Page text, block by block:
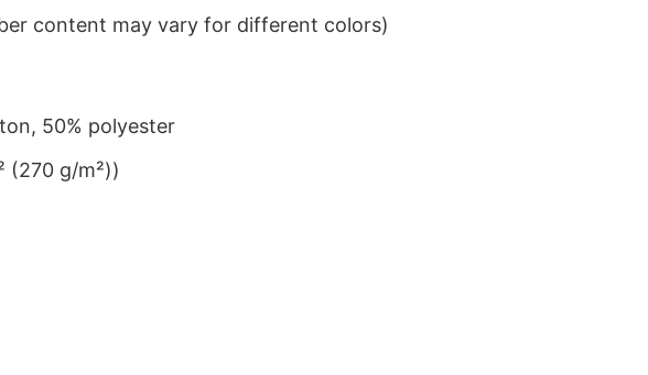
content may vary for different colors)
50% polyester
(270 g/m²))